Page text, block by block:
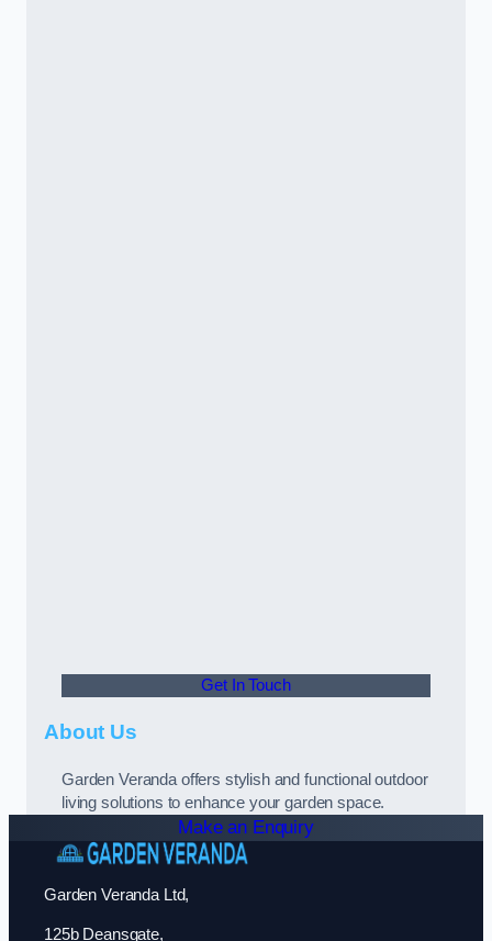
Get In Touch
About Us
Garden Veranda offers stylish and functional outdoor
living solutions to enhance your garden space.
Make an Enquiry
Garden Veranda Ltd,
125b Deansgate,